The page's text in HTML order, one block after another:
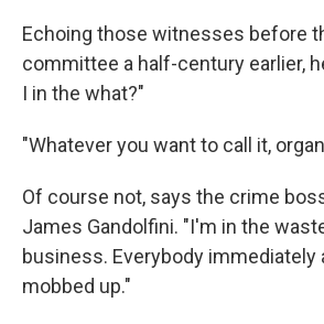
Echoing those witnesses before
committee a half-century earlier,
I in the what?"
"Whatever you want to call it,
Of course not, says the crime
James Gandolfini. "I'm in the
business. Everybody
mobbed up."